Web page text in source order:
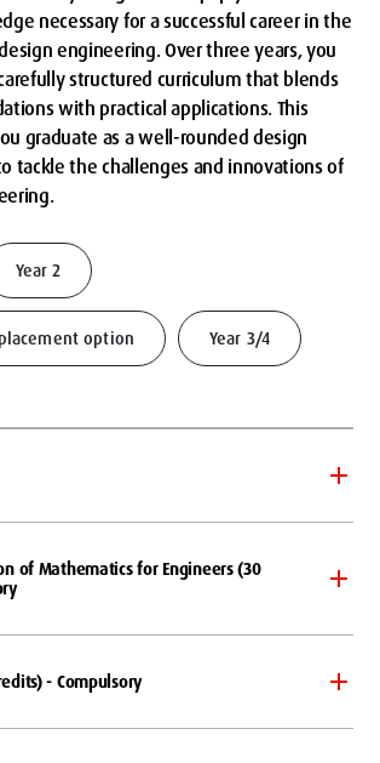
necessary for a successful career in the
engineering. Over three years, you
structured curriculum that blends
with practical applications. This
graduate as a well-rounded design
tackle the challenges and innovations of
Year 2
option Year 3/4
of Mathematics for Engineers (30
- Compulsory